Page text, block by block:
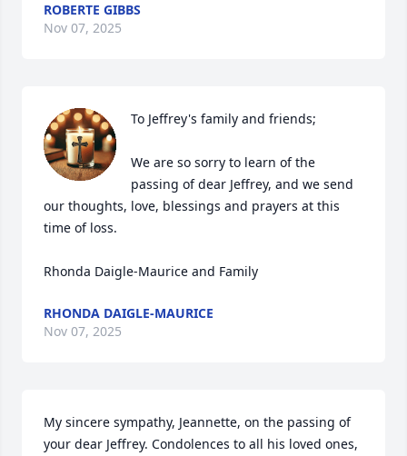
ROBERTE GIBBS
Nov 07, 2025
To Jeffrey's family and friends;
We are so sorry to learn of the
passing of dear Jeffrey, and we send
our thoughts, love, blessings and prayers at this
time of loss.
Rhonda Daigle-Maurice and Family
RHONDA DAIGLE-MAURICE
Nov 07, 2025
My sincere sympathy, Jeannette, on the passing of
your dear Jeffrey. Condolences to all his loved ones,